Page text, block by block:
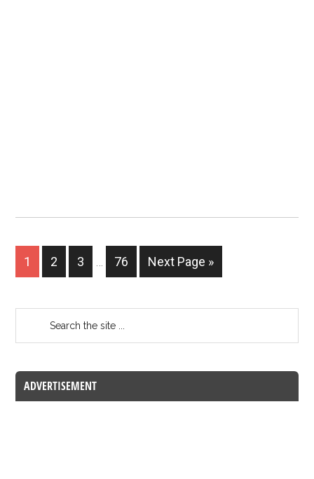
1 2 3 76 Next Page »
ADVERTISEMENT